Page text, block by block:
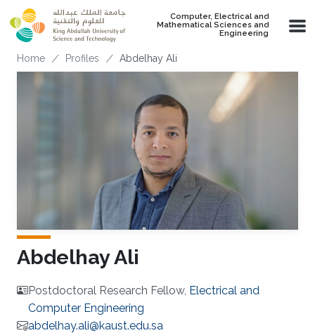
Skip to main content
Computer, Electrical and
Mathematical Sciences and
Engineering
Breadcrumb
Home Profiles Abdelhay Ali
Abdelhay Ali
Postdoctoral Research Fellow, Electrical and
Computer Engineering
abdelhay.ali@kaust.edu.sa